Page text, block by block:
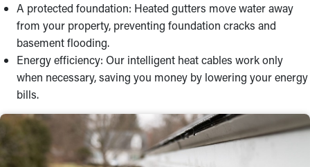
A protected foundation: Heated gutters move water away
from your property, preventing foundation cracks and
basement flooding.
Energy efficiency: Our intelligent heat cables work only
when necessary, saving you money by lowering your energy
bills.